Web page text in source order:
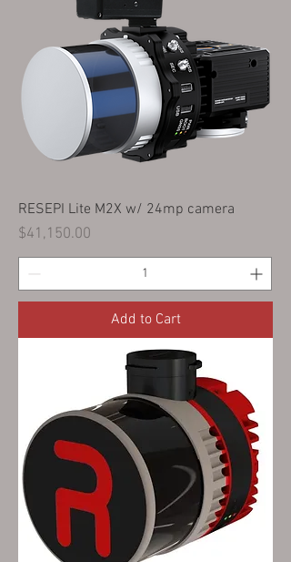
RESEPI Lite M2X w/ 24mp camera
Price
$41,150.00
Add to Cart